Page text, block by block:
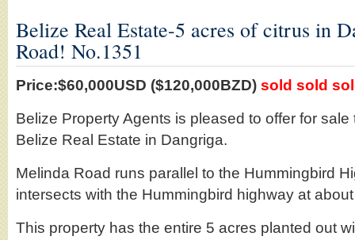
Belize Real Estate-5 acres of citrus in
Road! No.1351
Price:$60,000USD ($120,000BZD) sold sold
Belize Property Agents is pleased to offer for
Belize Real Estate in Dangriga.
Melinda Road runs parallel to the Hummingbird
intersects with the Hummingbird highway at
This property has the entire 5 acres planted out